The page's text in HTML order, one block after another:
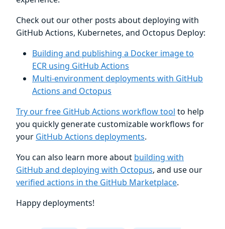
Check out our other posts about deploying with
GitHub Actions, Kubernetes, and Octopus Deploy:
Building and publishing a Docker image to
ECR using GitHub Actions
Multi-environment deployments with GitHub
Actions and Octopus
Try our free GitHub Actions workflow tool to help
you quickly generate customizable workflows for
your GitHub Actions deployments.
You can also learn more about building with
GitHub and deploying with Octopus, and use our
verified actions in the GitHub Marketplace.
Happy deployments!